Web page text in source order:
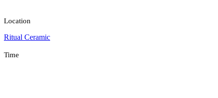
Location
Ritual Ceramic
Time